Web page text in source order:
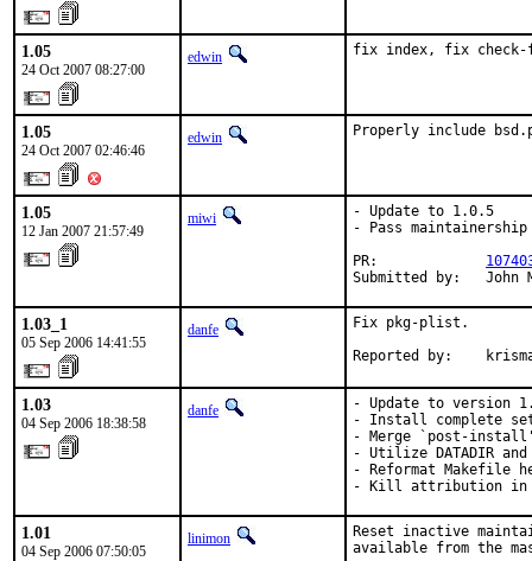
1.05
24 Oct 2007 08:27:00
edwin fix index, fix
1.05
24 Oct 2007 02:46:46
edwin Properly include
1.05
12 Jan 2007 21:57:49
miwi
- Update to 1.0.5
- Pass
PR:
Submitted by:   John
1.03_1
05 Sep 2006 14:41:55
danfe
Fix pkg-plist.
Reported by:
1.03
04 Sep 2006 18:38:58
danfe
- Update to version
- Install complete
- Merge `post-
- Utilize DATADIR
- Reformat Makefile
- Kill attribution in
1.01
04 Sep 2006 07:50:05
linimon
Reset inactive
available from the